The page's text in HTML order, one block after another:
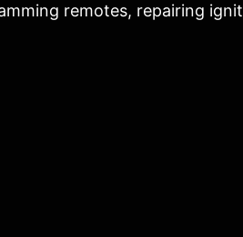
remotes, repairing